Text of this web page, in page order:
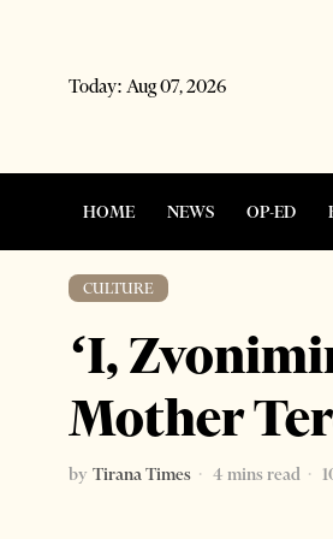
Today: Aug 07, 2026
HOME NEWS OP-ED
CULTURE
‘I,
Mother
by Tirana Times 4 mins read